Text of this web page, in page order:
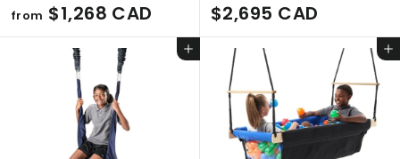
from $1,268 CAD
r
$2,695 CAD
2
9
Add to cart Add to cart